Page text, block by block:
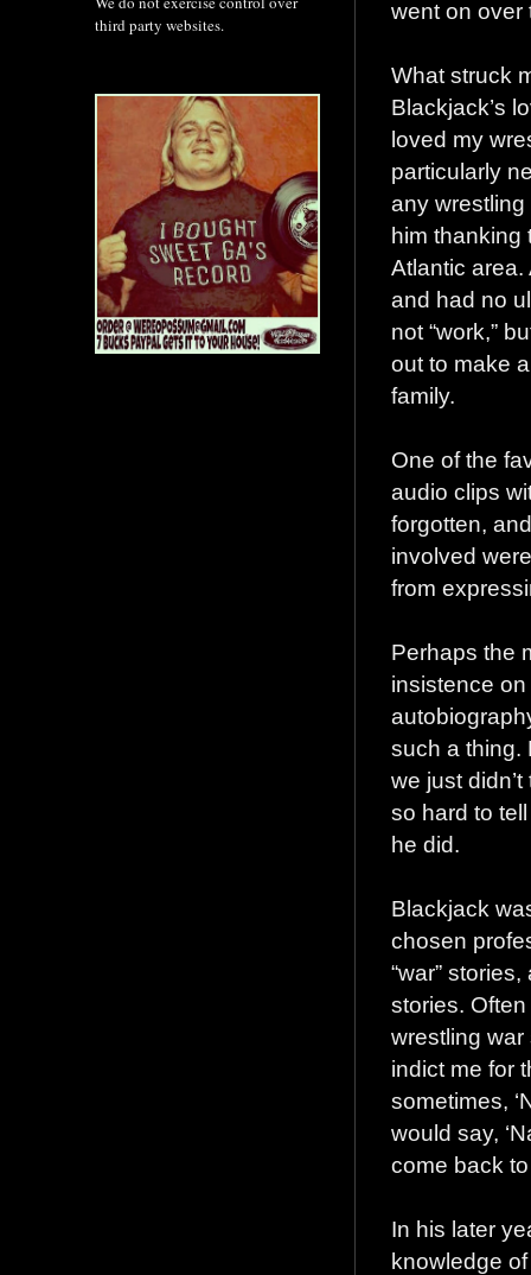
went on over
What struck
Blackjack’s
loved my
particularly
any
him thanking
Atlantic area.
and had no
not “work,”
out to make
family.
One of the
audio clips
forgotten,
involved
from
Perhaps the
insistence
such a thing.
we just
so hard to
he did.
Blackjack
chosen
“war”
stories.
wrestling war
indict me for
sometimes,
would say,
come back
In his later
knowledge
third party websites.